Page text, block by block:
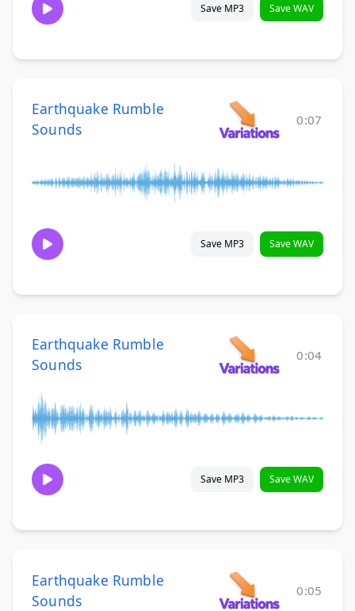
Save MP3 Save WAV
Earthquake Rumble
Sounds
0:07
Save MP3 Save WAV
Earthquake Rumble
Sounds
0:04
Save MP3 Save WAV
Earthquake Rumble
Sounds
0:05